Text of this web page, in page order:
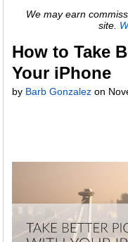
We may earn
site.
How to Take
Your iPhone
by Barb Gonzalez on